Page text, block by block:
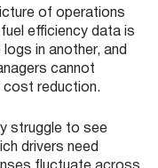
of operations
efficiency data is
in another, and
cannot
cost reduction.
struggle to see
drivers need